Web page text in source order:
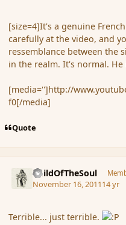
[size=4]It's a genuine
carefully at the video, and
ressemblance between the
in the realm. It's normal.
[media='']http://
f0[/media]
Quote
ChildOfTheSoul
November 16, 201114 yr
Terrible... just terrible.